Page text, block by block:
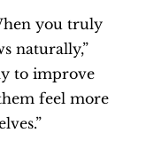
you truly
naturally,”
to improve
feel more